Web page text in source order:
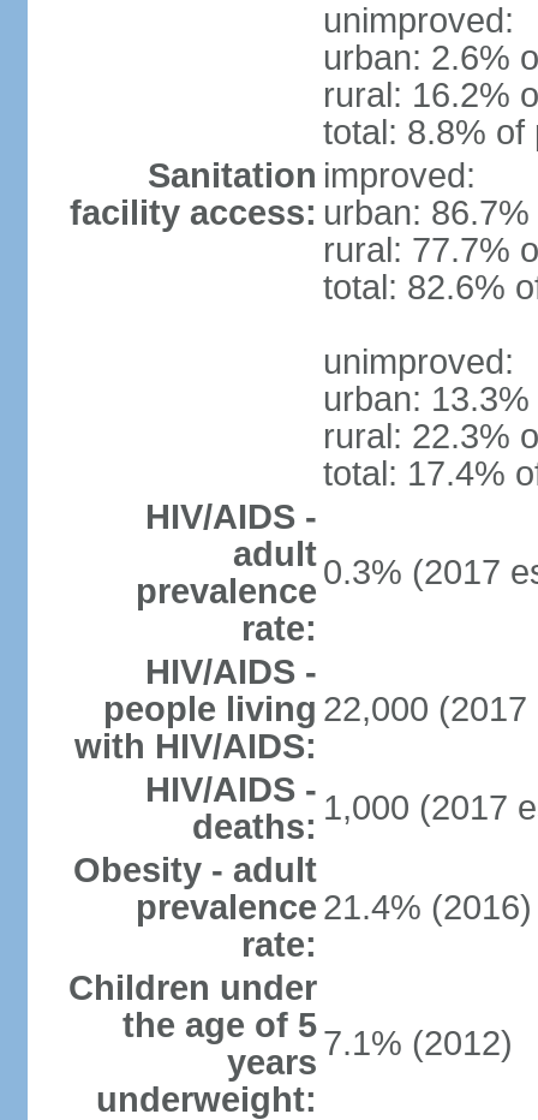
unimproved:
urban: 2.6%
rural: 16.2%
total: 8.8% of
Sanitation
facility access:
improved:
urban:
rural: 77.7%
total: 82.6%
unimproved:
urban:
rural: 22.3%
total: 17.4%
HIV/AIDS -
adult
prevalence
rate:
0.3% (2017
HIV/AIDS -
people living
with HIV/AIDS:
22,000 (2017
HIV/AIDS -
deaths: 1,000 (2017
Obesity - adult
prevalence
rate:
21.4% (2016)
Children under
the age of 5
years
underweight:
7.1% (2012)